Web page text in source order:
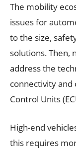
The mobility
issues for
to the size,
solutions. Then,
address the
connectivity
Control Units
High-end
this requires